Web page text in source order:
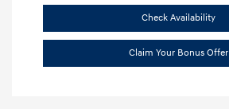
Check Availability
Claim Your Bonus Offer